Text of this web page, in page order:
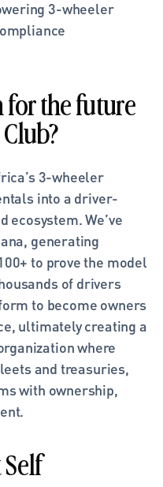
3-wheeler
for the future
3-wheeler
into a driver-
ecosystem. We’ve
generating
to prove the model
of drivers
to become owners
ultimately creating a
where
and treasuries,
with ownership,